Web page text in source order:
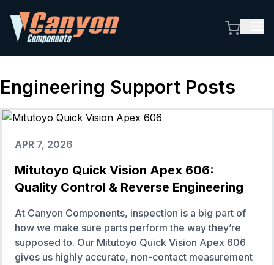
Engineering Support Posts
APR 7, 2026
Mitutoyo Quick Vision Apex 606:
Quality Control & Reverse Engineering
At Canyon Components, inspection is a big part of
how we make sure parts perform the way they’re
supposed to. Our Mitutoyo Quick Vision Apex 606
gives us highly accurate, non-contact measurement